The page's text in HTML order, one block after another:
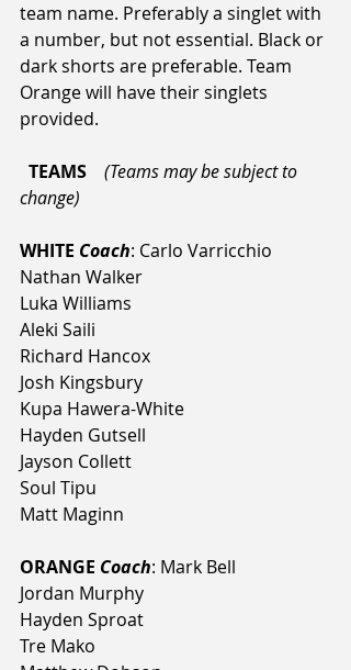
team name. Preferably a singlet with
a number, but not essential. Black or
dark shorts are preferable. Team
Orange will have their singlets
provided.
  TEAMS
(Teams may be subject to
change)
WHITE Coach: Carlo Varricchio
Nathan Walker
Luka Williams
Aleki Saili
Richard Hancox
Josh Kingsbury
Kupa Hawera-White
Hayden Gutsell
Jayson Collett
Soul Tipu
Matt Maginn
ORANGE Coach: Mark Bell
Jordan Murphy
Hayden Sproat
Tre Mako